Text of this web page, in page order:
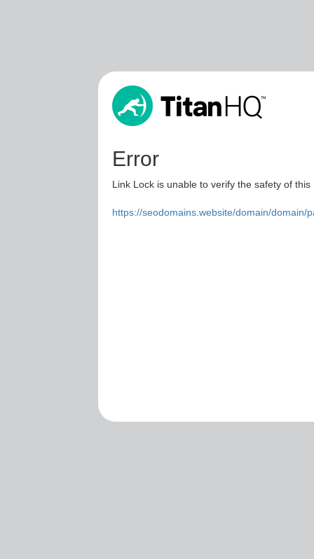
Error
Link Lock is unable to verify the safety of
https://seodomains.website/domain/domain/